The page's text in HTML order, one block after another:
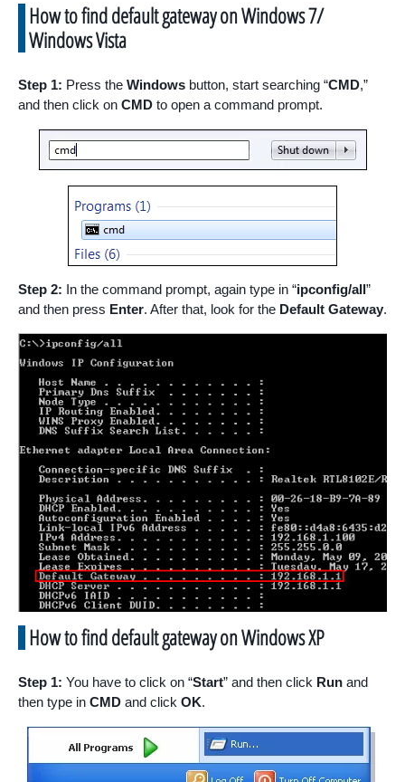
How to find default gateway on Windows 7/
Windows Vista
Step 1: Press the Windows button, start searching “CMD,”
and then click on CMD to open a command prompt.
Step 2: In the command prompt, again type in “ipconfig/all”
and then press Enter. After that, look for the Default Gateway.
How to find default gateway on Windows XP
Step 1: You have to click on “Start” and then click Run and
then type in CMD and click OK.